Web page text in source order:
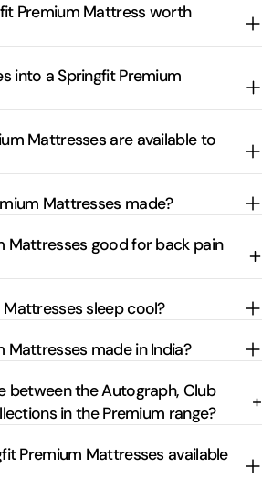
Premium Mattress worth
into a Springfit Premium
Mattresses are available to
Mattresses made?
Mattresses good for back pain
sleep cool?
Mattresses made in India?
between the Autograph, Club
in the Premium range?
Premium Mattresses available